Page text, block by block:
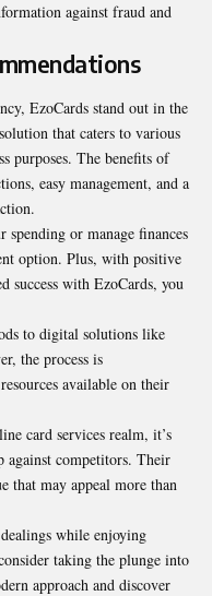
against fraud and
EzoCards stand out in the
that caters to various
purposes. The benefits of
easy management, and a
or manage finances
option. Plus, with positive
success with EzoCards, you
to digital solutions like
the process is
available on their
card services realm, it’s
against competitors. Their
that may appeal more than
while enjoying
taking the plunge into
approach and discover